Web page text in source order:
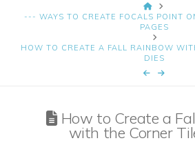
Layout
HOME
--- WAYS TO CREATE FOCALS POINT
PAGES
HOW TO CREATE A FALL RAINBOW
DIES
How to Create a
with the Corner